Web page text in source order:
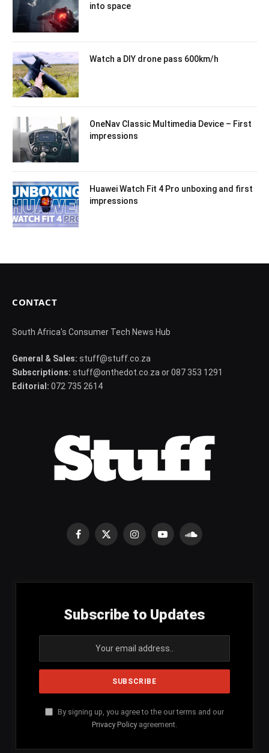
into space
Watch a DIY drone pass 600km/h
OneNav Classic Multimedia Device – First
impressions
Huawei Watch Fit 4 Pro unboxing and first
impressions
CONTACT
South Africa's Consumer Tech News Hub
General & Sales: stuff@stuff.co.za
Subscriptions: stuff@onthedot.co.za or 087 353 1291
Editorial: 072 735 2614
Facebook
X
InstagramYouTubeSoundCloud
Subscribe to Updates
By signing up, you agree to the our terms and our
Privacy Policy agreement.